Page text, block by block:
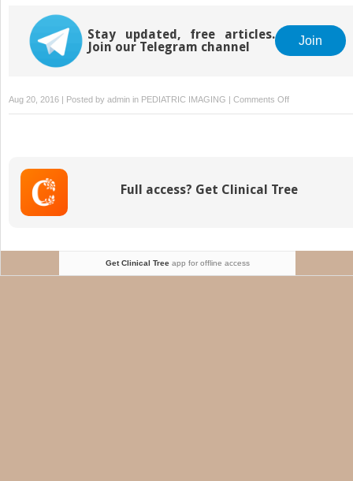
Stay updated, free articles.
Join our Telegram channel
Join
Aug 20, 2016 | Posted by admin in PEDIATRIC IMAGING | Comments Offon
Congenital
Full access? Get Clinical Tree
Get Clinical Treeapp for offline access